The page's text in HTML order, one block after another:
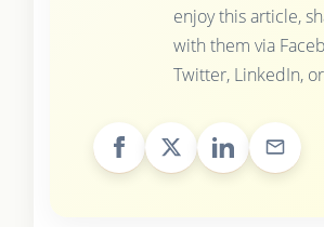
enjoy this article,
with them via
Twitter, LinkedIn,